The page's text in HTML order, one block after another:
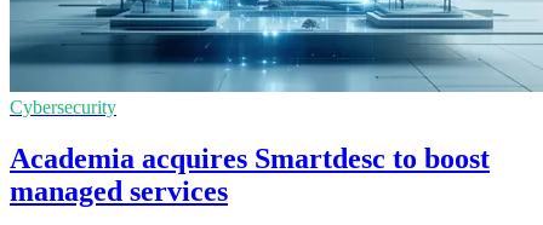
Cybersecurity
Academia acquires Smartdesc to boost
managed services